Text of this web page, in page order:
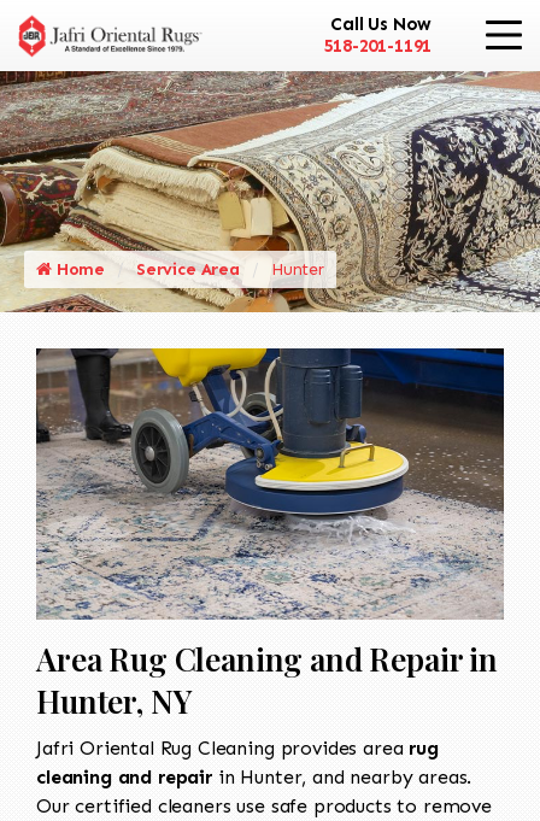
Call Us Now
518-201-1191
Home Service Area Hunter
Area Rug Cleaning and Repair in
Hunter, NY
Jafri Oriental Rug Cleaning provides area rug
cleaning and repairin Hunter, and nearby areas.
Our certified cleaners use safe products to remove